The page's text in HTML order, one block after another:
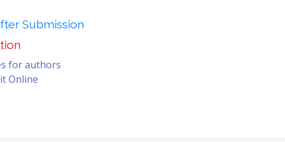
Submission
for authors
Online